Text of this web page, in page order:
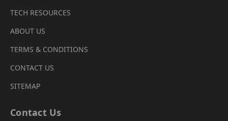
TECH RESOURCES
ABOUT US
TERMS & CONDITIONS
CONTACT US
SITEMAP
Contact Us